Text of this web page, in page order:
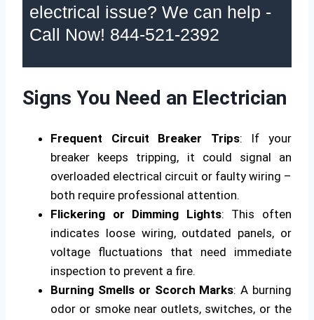
electrical issue? We can help -
Call Now! 844-521-2392
Signs You Need an Electrician
Frequent Circuit Breaker Trips: If your
breaker keeps tripping, it could signal an
overloaded electrical circuit or faulty wiring –
both require professional attention.
Flickering or Dimming Lights: This often
indicates loose wiring, outdated panels, or
voltage fluctuations that need immediate
inspection to prevent a fire.
Burning Smells or Scorch Marks: A burning
odor or smoke near outlets, switches, or the